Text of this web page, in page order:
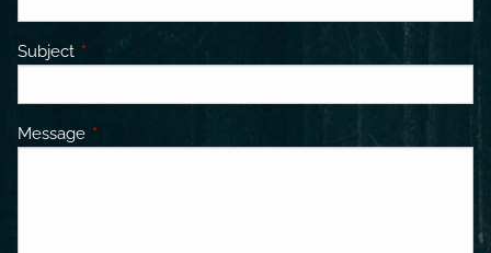
Subject This field is required.
Message This field is required.